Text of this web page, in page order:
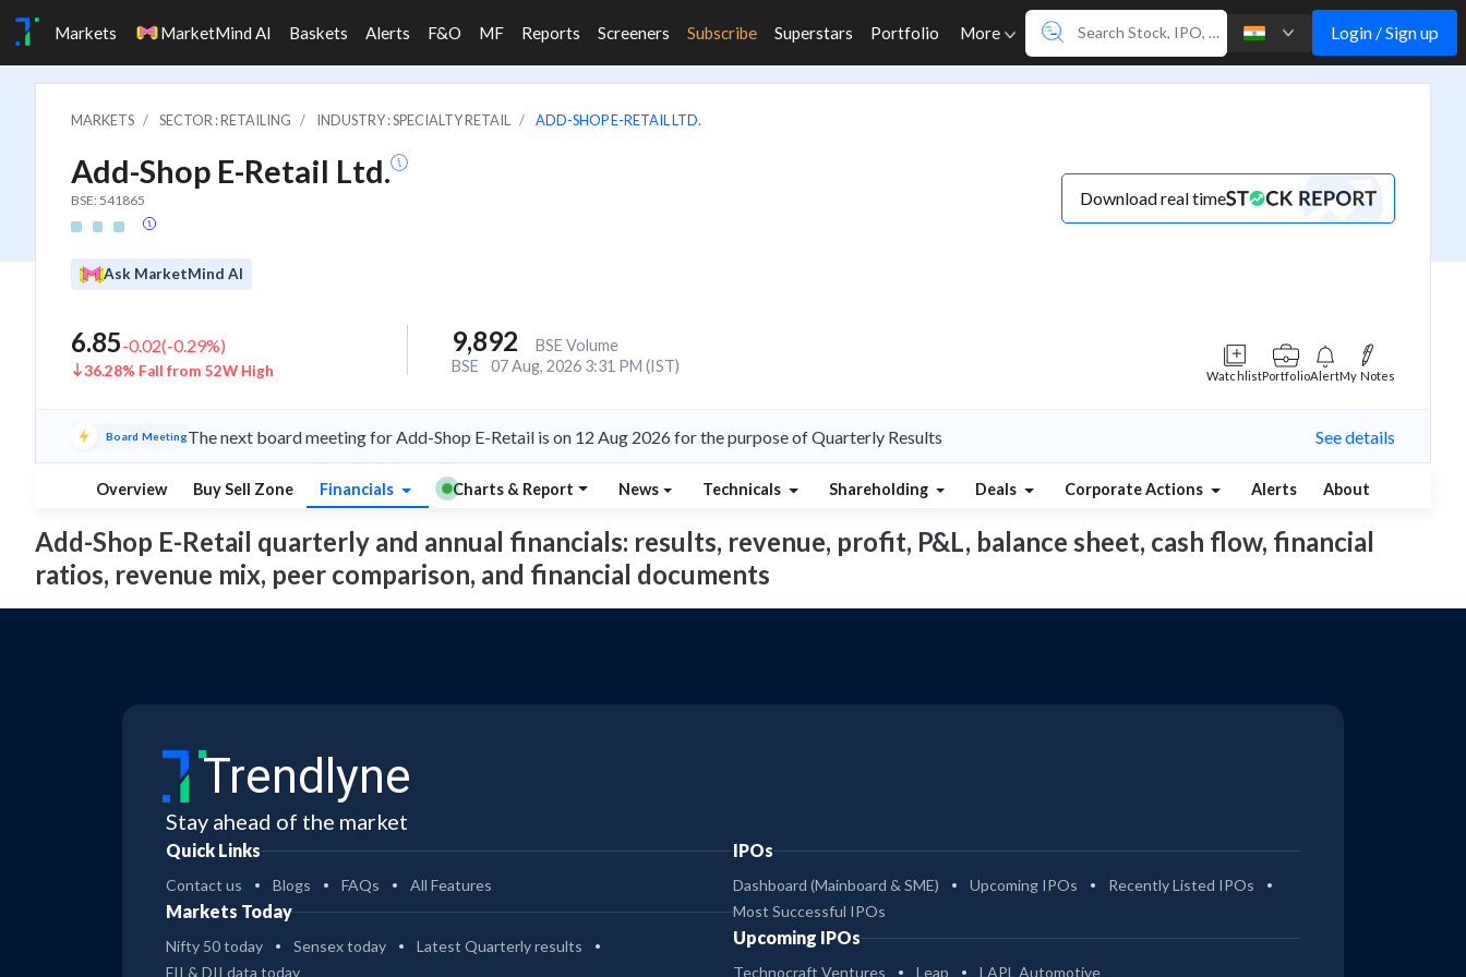
Markets MarketMind AI Baskets Alerts F&O MF Reports Screeners Subscribe Superstars Portfolio More Login / Sign up
MARKETS SECTOR : RETAILING INDUSTRY : SPECIALTY RETAIL ADD-SHOP E-RETAIL LTD.
Add-Shop E-Retail Ltd.
BSE: 541865 Download real time
Ask MarketMind AI
6.85-0.02(-0.29%)
36.28% Fall from 52W High
9,892
BSE Volume
BSE
07 Aug, 2026 3:31 PM (IST)
WatchlistPortfolioAlertMy Notes
Board MeetingThe next board meeting for Add-Shop E-Retail is on 12 Aug 2026 for the purpose of Quarterly Results See details
Overview Buy Sell Zone Financials Charts & Report News Technicals Shareholding Deals Corporate Actions Alerts About
Add-Shop E-Retail quarterly and annual financials: results, revenue, profit, P&L, balance sheet, cash flow, financial
ratios, revenue mix, peer comparison, and financial documents
Trendlyne
Stay ahead of the market
Quick Links
Contact us Blogs FAQs All Features
Markets Today
Nifty 50 today Sensex today
Latest Quarterly results
FII & DII data today
IPOs
Dashboard (Mainboard & SME) Upcoming IPOs
Recently Listed IPOs
Most Successful IPOs
Upcoming IPOs
Technocraft Ventures Leap LAPL Automotive